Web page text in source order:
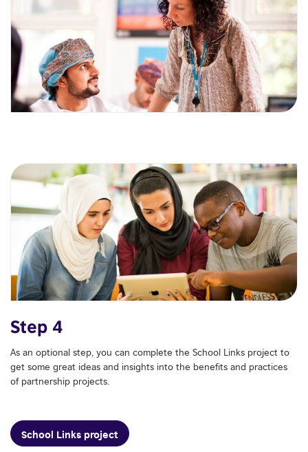
Step 4
As an optional step, you can complete the School Links project to
get some great ideas and insights into the benefits and practices
of partnership projects.
School Links project